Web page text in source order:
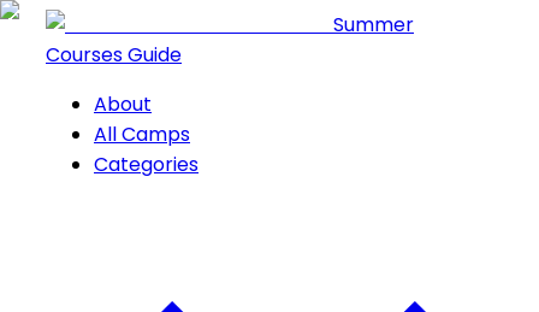
Summer
Courses Guide
About
All Camps
Categories